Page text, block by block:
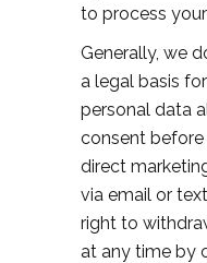
to process
Generally, we
a legal basis
personal data
consent
direct
via email or
right to
at any time by